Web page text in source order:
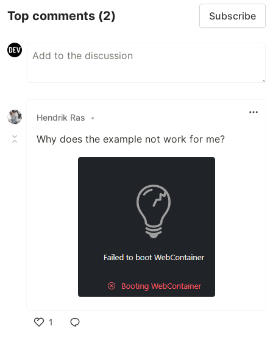
Top comments (2) Subscribe
Hendrik Ras •
Why does the example not work for me?
1